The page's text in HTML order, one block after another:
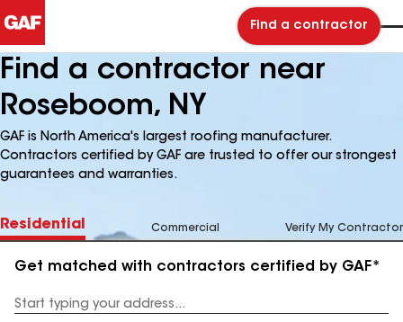
Find a contractor
Find a contractor near
Roseboom, NY
GAF is North America's largest roofing manufacturer.
Contractors certified by GAF are trusted to offer our strongest
guarantees and warranties.
Residential Commercial Verify My Contractor
Get matched with contractors certified by GAF*
Address